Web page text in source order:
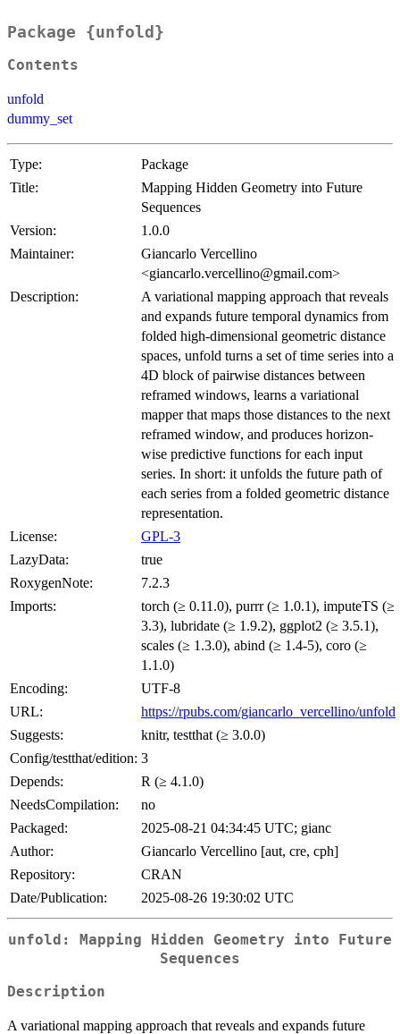
Package {unfold}
Contents
unfold
dummy_set
Type:
Package
Title:
Mapping Hidden Geometry into Future
Sequences
Version:
1.0.0
Maintainer:
Giancarlo Vercellino
<giancarlo.vercellino@gmail.com>
Description:
A variational mapping approach that reveals
and expands future temporal dynamics from
folded high-dimensional geometric distance
spaces, unfold turns a set of time series into a
4D block of pairwise distances between
reframed windows, learns a variational
mapper that maps those distances to the next
reframed window, and produces horizon-
wise predictive functions for each input
series. In short: it unfolds the future path of
each series from a folded geometric distance
representation.
License:
GPL-3
LazyData:
true
RoxygenNote:
7.2.3
Imports:
torch (≥ 0.11.0), purrr (≥ 1.0.1), imputeTS (≥
3.3), lubridate (≥ 1.9.2), ggplot2 (≥ 3.5.1),
scales (≥ 1.3.0), abind (≥ 1.4-5), coro (≥
1.1.0)
Encoding:
UTF-8
URL:
https://rpubs.com/giancarlo_vercellino/unfold
Suggests:
knitr, testthat (≥ 3.0.0)
Config/testthat/edition: 3
Depends:
R (≥ 4.1.0)
NeedsCompilation:
no
Packaged:
2025-08-21 04:34:45 UTC; gianc
Author:
Giancarlo Vercellino [aut, cre, cph]
Repository:
CRAN
Date/Publication:
2025-08-26 19:30:02 UTC
unfold: Mapping Hidden Geometry into Future
Sequences
Description
A variational mapping approach that reveals and expands future